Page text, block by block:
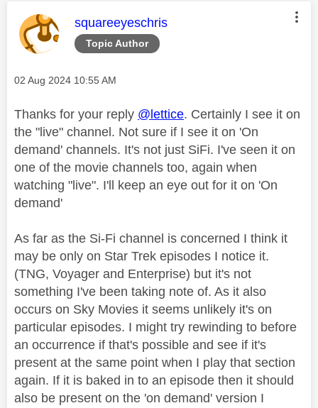
Topic Author
This message was authored by:
squareeyeschris
Message posted on
‎02 Aug 2024 10:55 AM
Thanks for your reply @lettice. Certainly I see it on
the "live" channel. Not sure if I see it on 'On
demand' channels. It's not just SiFi. I've seen it on
one of the movie channels too, again when
watching "live". I'll keep an eye out for it on 'On
demand'
As far as the Si-Fi channel is concerned I think it
may be only on Star Trek episodes I notice it.
(TNG, Voyager and Enterprise) but it's not
something I've been taking note of. As it also
occurs on Sky Movies it seems unlikely it's on
particular episodes. I might try rewinding to before
an occurrence if that's possible and see if it's
present at the same point when I play that section
again. If it is baked in to an episode then it should
also be present on the 'on demand' version I